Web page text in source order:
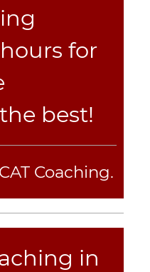
for
best!
Coaching.
in